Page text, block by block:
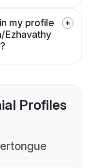
my profile
Ezhavathy
Profiles